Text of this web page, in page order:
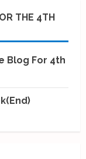
THE 4TH
Blog For 4th